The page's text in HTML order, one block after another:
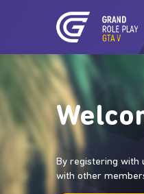
By registering with
with other